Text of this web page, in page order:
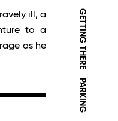
GETTING THERE
PARKING
ill, a
to a
as he